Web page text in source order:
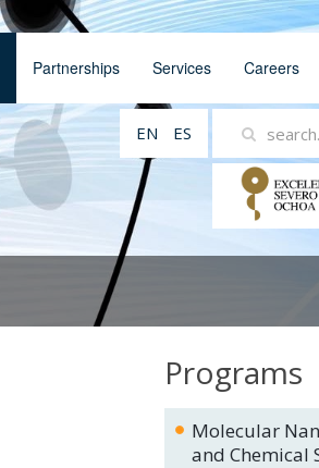
Partnerships Services Careers
EN ES
Programs
Molecular
and Chemical